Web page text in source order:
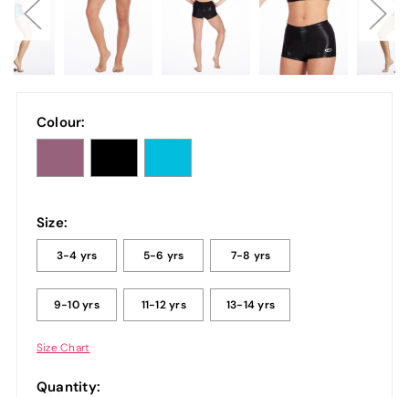
Colour:
Size:
3-4 yrs 5-6 yrs 7-8 yrs
9-10 yrs 11-12 yrs 13-14 yrs
Size Chart
Quantity: